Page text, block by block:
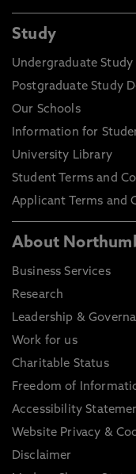
Study
Undergraduate Study
Postgraduate Study
Our Schools
Information for
University Library
Student Terms and
Applicant Terms and
About
Business Services
Research
Leadership &
Work for us
Charitable Status
Freedom of
Accessibility
Website Privacy &
Disclaimer